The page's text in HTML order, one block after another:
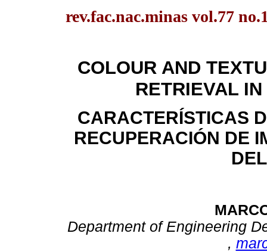
rev.fac.nac.minas vol.77
COLOUR AND
RETRIEVAL
CARACTERÍSTICAS
RECUPERACIÓN DE
Department of Engineering
,